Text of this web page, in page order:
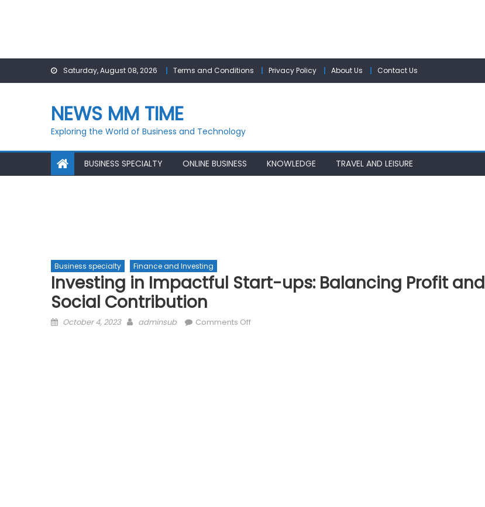
Saturday, August 08, 2026 Terms and Conditions Privacy Policy About Us Contact Us
NEWS MM TIME
Exploring the World of Business and Technology
BUSINESS SPECIALTY ONLINE BUSINESS KNOWLEDGE TRAVEL AND LEISURE
Business specialty Finance and Investing
Investing in Impactful Start-ups: Balancing Profit and
Social Contribution
Posted
October 4, 2023 Author
adminsub Comments Offon